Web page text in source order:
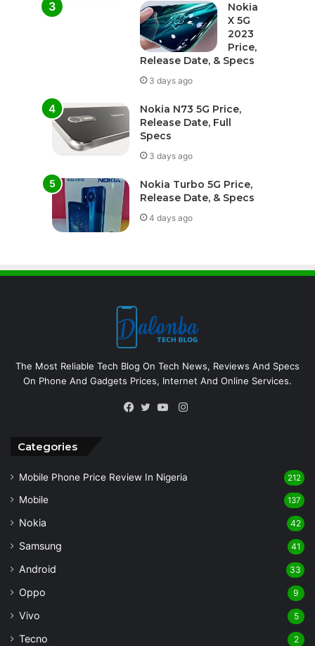
Nokia
X 5G
2023
Price,
Release Date, & Specs
3 days ago
Nokia N73 5G Price,
Release Date, Full
Specs
3 days ago
Nokia Turbo 5G Price,
Release Date, & Specs
4 days ago
The Most Reliable Tech Blog On Tech News, Reviews And Specs
On Phone And Gadgets Prices, Internet And Online Services.
Instagram
Categories
Mobile Phone Price Review In Nigeria 212
Mobile 137
Nokia 42
Samsung 41
Android 33
Oppo 9
Vivo 5
Tecno 2